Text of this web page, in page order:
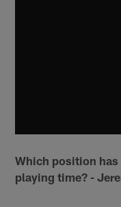
Which position
playing time? -